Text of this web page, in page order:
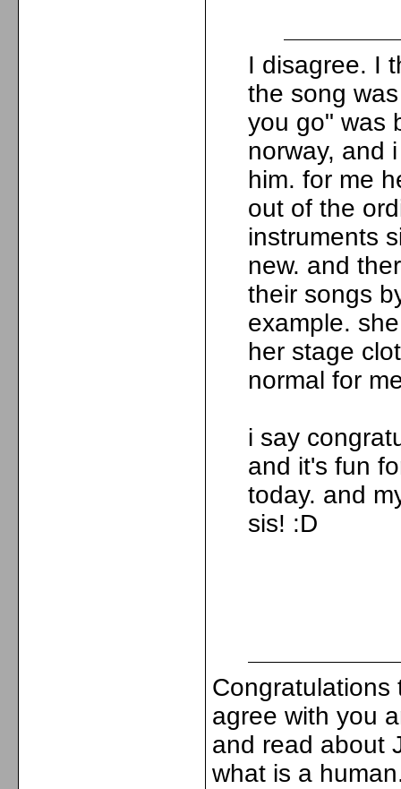
I disagree. I
the song
you go" was
norway, and
him. for me
out of the
instruments
new. and
their songs
example.
her stage
normal for
i say
and it's fun
today. and
sis! :D
Congratulations
agree with you
and read about
what is a